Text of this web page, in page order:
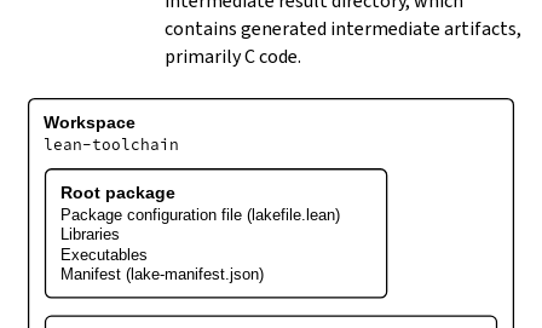
contains generated intermediate artifacts,
primarily C code.
Workspace
lean-toolchain
Root package
Package configuration file (lakefile.lean)
Libraries
Executables
Manifest (lake-manifest.json)